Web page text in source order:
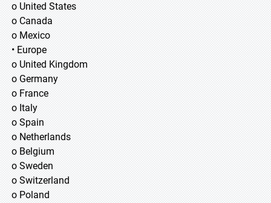
o United States
o Canada
o Mexico
• Europe
o United Kingdom
o Germany
o France
o Italy
o Spain
o Netherlands
o Belgium
o Sweden
o Switzerland
o Poland